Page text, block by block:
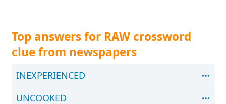
Top answers for RAW crossword
clue from newspapers
INEXPERIENCED
UNCOOKED